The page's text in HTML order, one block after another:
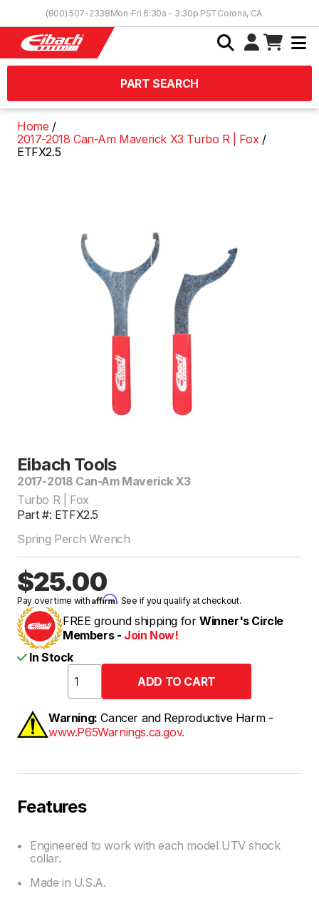
(800) 507-2338Mon-Fri 6:30a - 3:30p PSTCorona, CA
PART SEARCH
Home
2017-2018 Can-Am Maverick X3 Turbo R | Fox
ETFX2.5
Eibach Tools
2017-2018 Can-Am Maverick X3
Turbo R | Fox
Part #: ETFX2.5
Spring Perch Wrench
$25.00
Pay over time withAffirm. See if you qualify at checkout.
FREE ground shipping for Winner's Circle
Members - Join Now!
In Stock
Warning: Cancer and Reproductive Harm -
www.P65Warnings.ca.gov.
Features
Engineered to work with each model UTV shock
collar.
Made in U.S.A.